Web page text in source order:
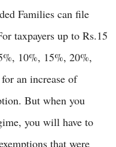
Families can file
taxpayers up to Rs.15
10%, 15%, 20%,
an increase of
But when you
you will have to
that were